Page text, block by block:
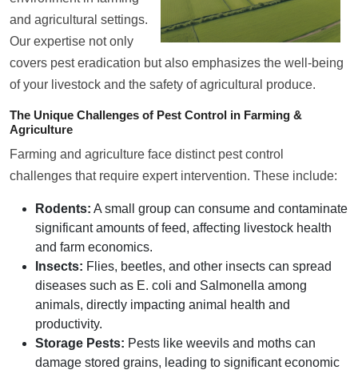
and agricultural settings.
Our expertise not only
covers pest eradication but also emphasizes the well-being
of your livestock and the safety of agricultural produce.
The Unique Challenges of Pest Control in Farming &
Agriculture
Farming and agriculture face distinct pest control
challenges that require expert intervention. These include:
Rodents: A small group can consume and contaminate
significant amounts of feed, affecting livestock health
and farm economics.
Insects: Flies, beetles, and other insects can spread
diseases such as E. coli and Salmonella among
animals, directly impacting animal health and
productivity.
Storage Pests: Pests like weevils and moths can
damage stored grains, leading to significant economic